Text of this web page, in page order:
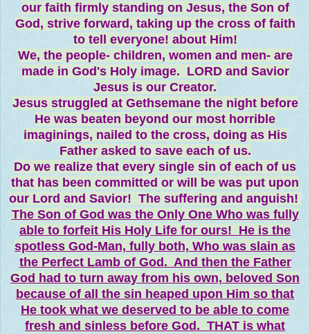
our faith firmly standing on Jesus, the Son of
God, strive forward, taking up the cross of faith
to tell everyone! about Him!
We, the people- children, women and men- are
made in God's Holy image. LORD and Savior
Jesus is our Creator.
Jesus struggled at Gethsemane the night before
He was beaten beyond our most horrible
imaginings, nailed to the cross, doing as His
Father asked to save each of us.
Do we realize that every single sin of each of us
that has been committed or will be was put upon
our Lord and Savior! The suffering and anguish!
The Son of God was the Only One Who was fully
able to forfeit His Holy Life for ours! He is the
spotless God-Man, fully both, Who was slain as
the Perfect Lamb of God. And then the Father
God had to turn away from his own, beloved Son
because of all the sin heaped upon Him so that
He took what we deserved to be able to come
fresh and sinless before God. THAT is what